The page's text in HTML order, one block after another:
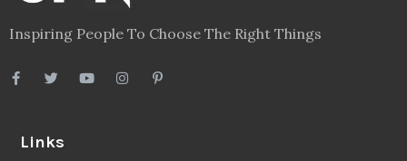
Inspiring People To Choose The Right Things
Links